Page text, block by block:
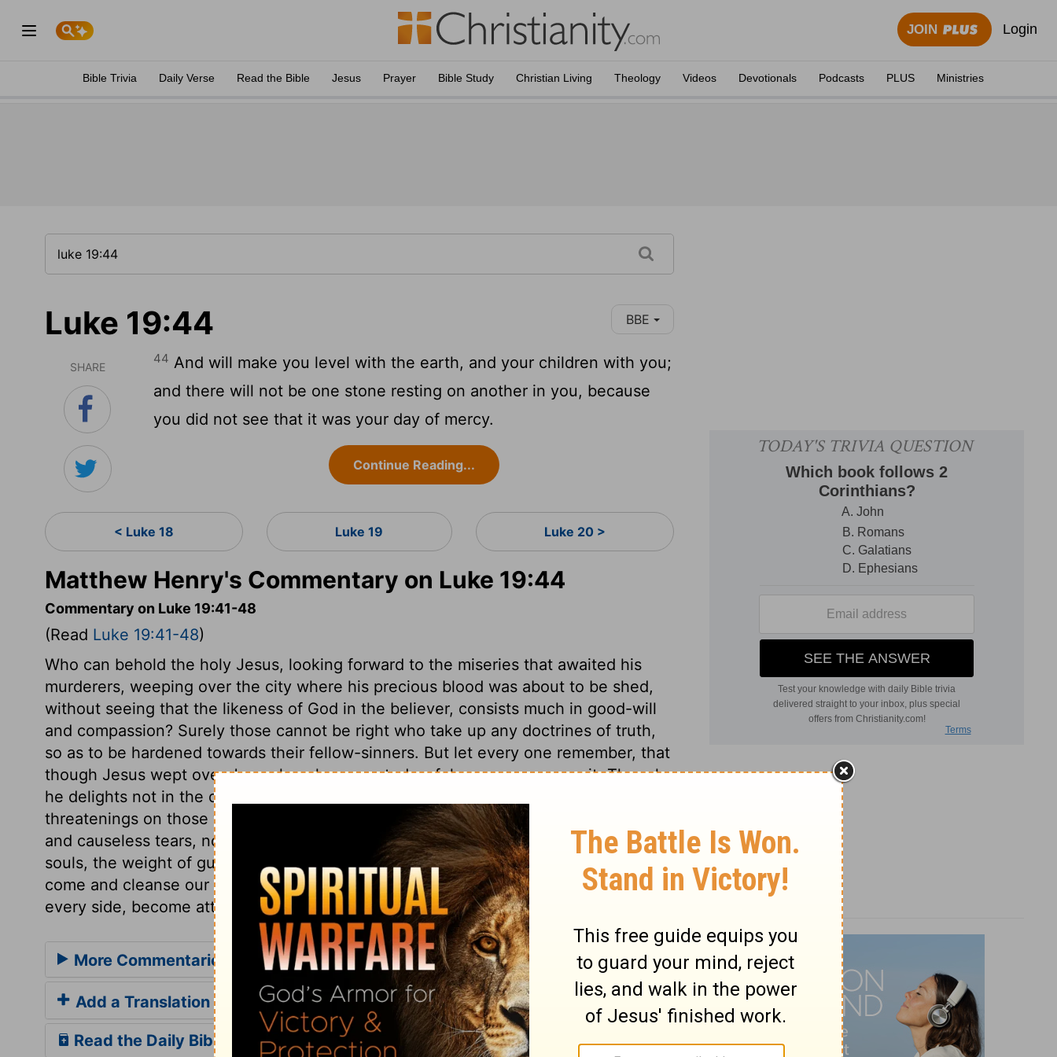
JOIN Login
Bible Trivia Daily Verse Read the Bible Jesus Prayer Bible Study Christian Living Theology Videos Devotionals Podcasts PLUS Ministries
Luke 19:44 BBE
SHARE
44 And will make you level with the earth, and your children with you;
and there will not be one stone resting on another in you, because
you did not see that it was your day of mercy.
Continue Reading...
< Luke 18 Luke 19 Luke 20 >
Matthew Henry's Commentary on Luke 19:44
Commentary on Luke 19:41-48
(Read Luke 19:41-48)
Who can behold the holy Jesus, looking forward to the miseries that awaited his
murderers, weeping over the city where his precious blood was about to be shed,
without seeing that the likeness of God in the believer, consists much in good-will
and compassion? Surely those cannot be right who take up any doctrines of truth,
so as to be hardened towards their fellow-sinners. But let every one remember, that
though Jesus wept over Jerusalem, he executed awful vengeance upon it. Though
he delights not in the death of a sinner, yet he will surely bring to pass his awful
threatenings on those who neglect his salvation. The Son of God did not weep vain
and causeless tears, nor for a light matter, nor for himself. He knows the value of
souls, the weight of guilt, and how low it will press and sink mankind. May he then
come and cleanse our hearts by his Spirit, from all that defiles. May sinners, on
every side, become attentive to the words of truth and salvation.
More Commentaries for Luke 19
Add a Translation
Read the Daily Bible Verse